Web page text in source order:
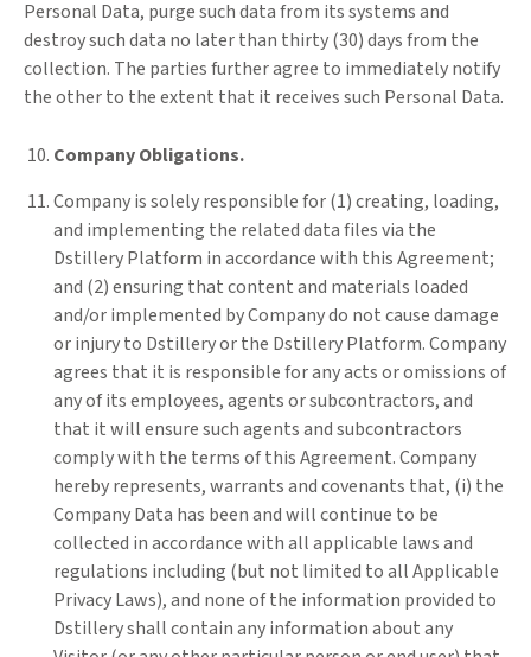
Personal Data, purge such data from its systems and
destroy such data no later than thirty (30) days from the
collection. The parties further agree to immediately notify
the other to the extent that it receives such Personal Data.
Company Obligations.
Company is solely responsible for (1) creating, loading,
and implementing the related data files via the
Dstillery Platform in accordance with this Agreement;
and (2) ensuring that content and materials loaded
and/or implemented by Company do not cause damage
or injury to Dstillery or the Dstillery Platform. Company
agrees that it is responsible for any acts or omissions of
any of its employees, agents or subcontractors, and
that it will ensure such agents and subcontractors
comply with the terms of this Agreement. Company
hereby represents, warrants and covenants that, (i) the
Company Data has been and will continue to be
collected in accordance with all applicable laws and
regulations including (but not limited to all Applicable
Privacy Laws), and none of the information provided to
Dstillery shall contain any information about any